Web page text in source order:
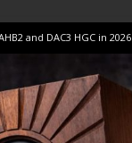
and DAC3 HGC in 2026
“The One”. The Winner?
Review AMPLIFIER